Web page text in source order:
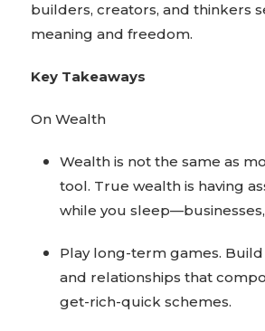
builders, creators, and thinkers
meaning and freedom.
Key Takeaways
On Wealth
Wealth is not the same as
tool. True wealth is having
while you
Play long-term games.
and relationships that
get-rich-quick schemes.